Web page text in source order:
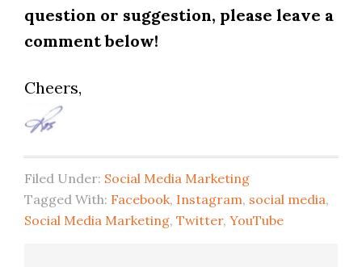
question or suggestion, please leave a
comment below!
Cheers,
Filed Under: Social Media Marketing
Tagged With: Facebook, Instagram, social media,
Social Media Marketing, Twitter, YouTube